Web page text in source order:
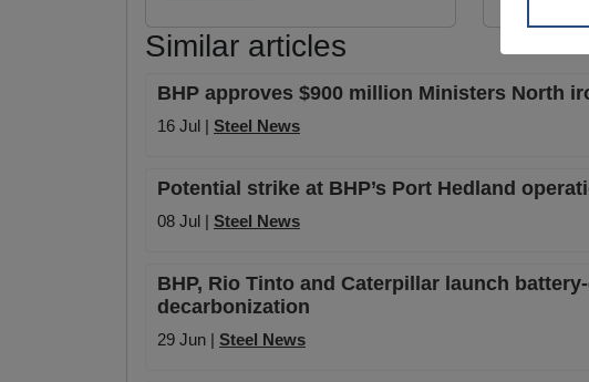
Similar articles
BHP approves $900 million Ministers North
16 Jul | Steel News
Potential strike at BHP’s Port Hedland
08 Jul | Steel News
BHP, Rio Tinto and Caterpillar launch
decarbonization
29 Jun | Steel News